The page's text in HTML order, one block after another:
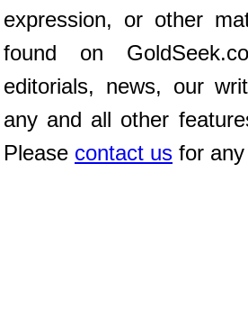
expression, or other
found on
editorials, news, our
any and all other
Please contact us for